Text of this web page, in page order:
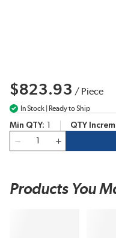
$823.93 / Piece
In Stock | Ready to Ship
Min QTY QTY
Products You